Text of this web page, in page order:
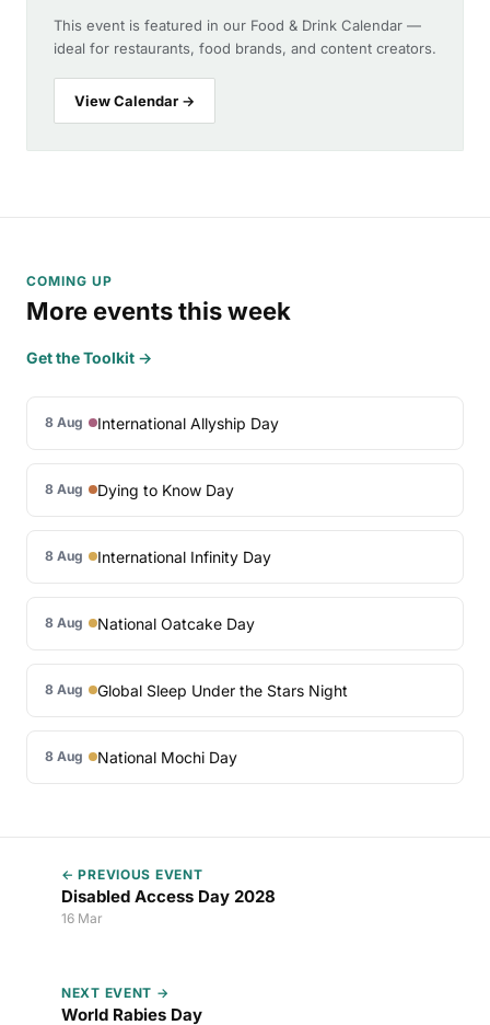
This event is featured in our Food & Drink Calendar —
ideal for restaurants, food brands, and content creators.
View Calendar →
COMING UP
More events this week
Get the Toolkit →
8 Aug International Allyship Day
8 Aug Dying to Know Day
8 Aug International Infinity Day
8 Aug National Oatcake Day
8 Aug Global Sleep Under the Stars Night
8 Aug National Mochi Day
← PREVIOUS EVENT
Disabled Access Day 2028
16 Mar
NEXT EVENT →
World Rabies Day